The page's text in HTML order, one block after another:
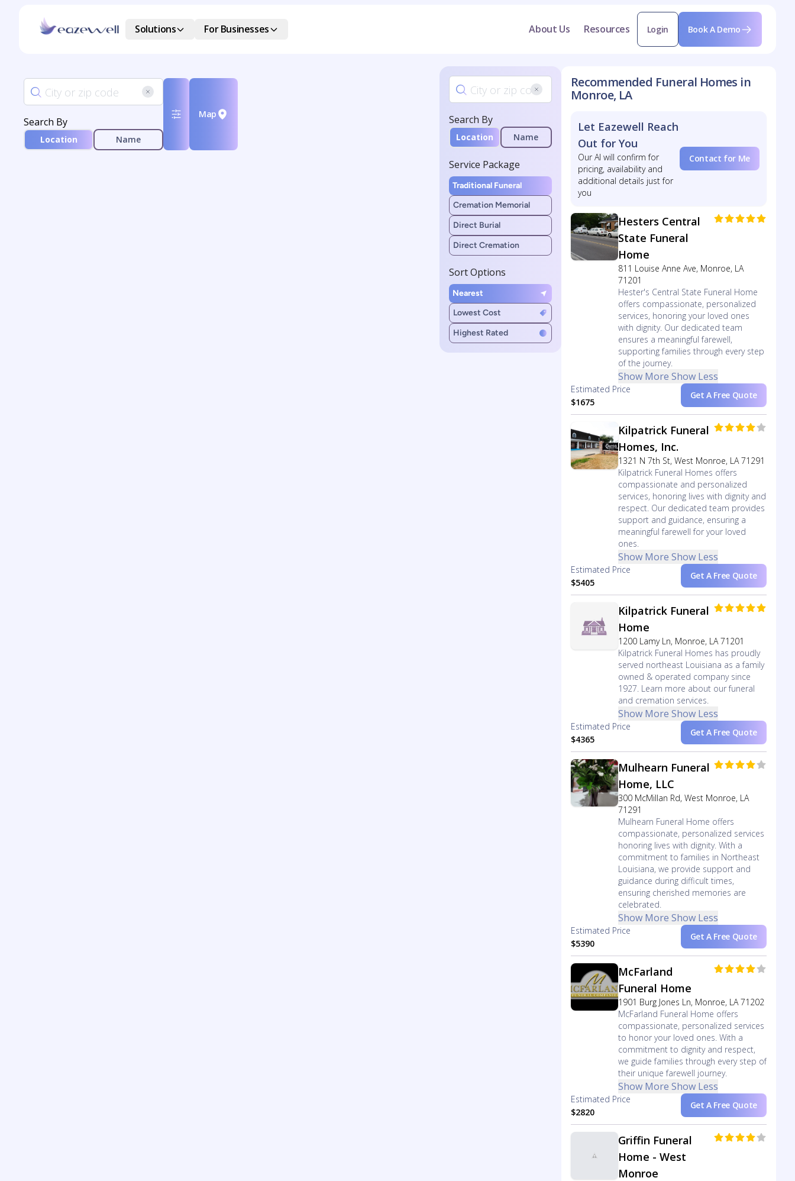
Solutions For Businesses About Us Resources Login Book A Demo
Search By
Location Name
Map Search By
Location Name
Service Package
Traditional Funeral
Cremation Memorial
Direct Burial
Direct Cremation
Sort Options
Nearest
Lowest Cost
Highest Rated
Recommended Funeral Homes in
Monroe, LA
Let Eazewell Reach
Out for You
Our AI will confirm for
pricing, availability and
additional details just for
you
Contact for Me
Hesters Central
State Funeral
Home
811 Louise Anne Ave, Monroe, LA
71201
Hester's Central State Funeral Home
offers compassionate, personalized
services, honoring your loved ones
with dignity. Our dedicated team
ensures a meaningful farewell,
supporting families through every step
of the journey.
Show More Show Less
Estimated Price
$1675
Get A Free Quote
Kilpatrick Funeral
Homes, Inc.
1321 N 7th St, West Monroe, LA 71291
Kilpatrick Funeral Homes offers
compassionate and personalized
services, honoring lives with dignity and
respect. Our dedicated team provides
support and guidance, ensuring a
meaningful farewell for your loved
ones.
Show More Show Less
Estimated Price
$5405
Get A Free Quote
Kilpatrick Funeral
Home
1200 Lamy Ln, Monroe, LA 71201
Kilpatrick Funeral Homes has proudly
served northeast Louisiana as a family
owned & operated company since
1927. Learn more about our funeral
and cremation services.
Show More Show Less
Estimated Price
$4365
Get A Free Quote
Mulhearn Funeral
Home, LLC
300 McMillan Rd, West Monroe, LA
71291
Mulhearn Funeral Home offers
compassionate, personalized services
honoring lives with dignity. With a
commitment to families in Northeast
Louisiana, we provide support and
guidance during difficult times,
ensuring cherished memories are
celebrated.
Show More Show Less
Estimated Price
$5390
Get A Free Quote
McFarland
Funeral Home
1901 Burg Jones Ln, Monroe, LA 71202
McFarland Funeral Home offers
compassionate, personalized services
to honor your loved ones. With a
commitment to dignity and respect,
we guide families through every step of
their unique farewell journey.
Show More Show Less
Estimated Price
$2820
Get A Free Quote
Griffin Funeral
Home - West
Monroe